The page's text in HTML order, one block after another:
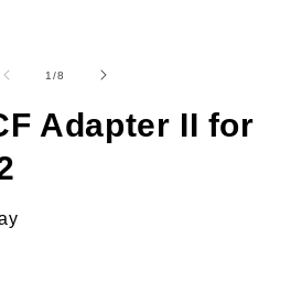
1/of
8
Adapter II for